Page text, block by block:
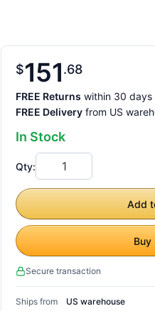
$151 68
FREE Returns within 30 days
FREE Delivery from US
In Stock
Qty:
Add
Buy
Secure transaction
Ships from
US warehouse